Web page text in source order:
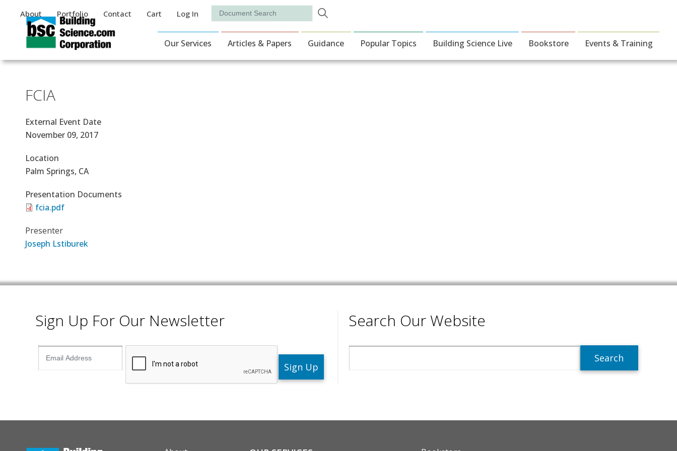
Auxiliary Menu
About Portfolio Contact Cart Log In Search
Main Navigation
Our Services Articles & Papers Guidance Popular Topics Building Science Live Bookstore Events & Training
FCIA
External Event Date
November 09, 2017
Location
Palm Springs, CA
Presentation Documents
fcia.pdf
Presenter
Joseph Lstiburek
Sign Up For Our Newsletter Search Our Website